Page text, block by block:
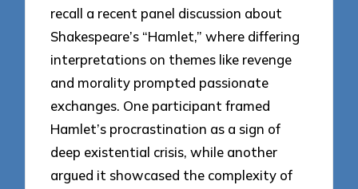
recall a recent panel discussion about
Shakespeare’s “Hamlet,” where differing
interpretations on themes like revenge
and morality prompted passionate
exchanges. One participant framed
Hamlet’s procrastination as a sign of
deep existential crisis, while another
argued it showcased the complexity of